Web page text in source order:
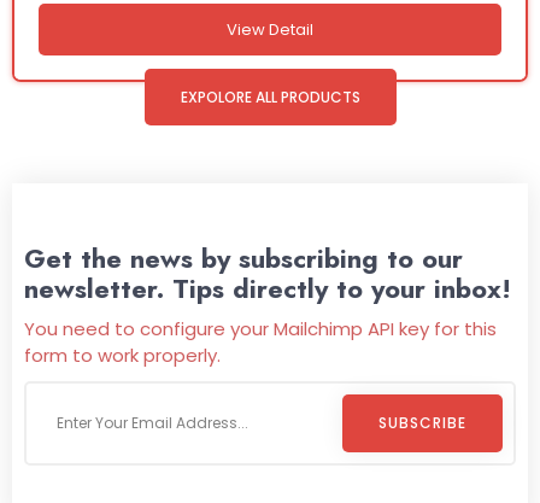
View Detail
EXPOLORE ALL PRODUCTS
Get the news by subscribing to our
newsletter. Tips directly to your inbox!
You need to configure your Mailchimp API key for this
form to work properly.
SUBSCRIBE